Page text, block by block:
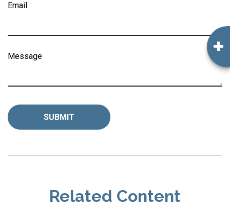
Email
Message
Related Content